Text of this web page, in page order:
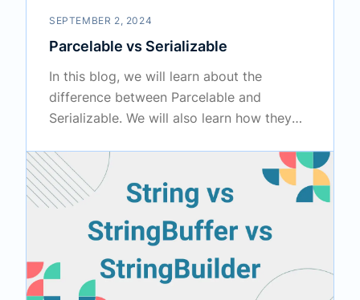
SEPTEMBER 2, 2024
Parcelable vs Serializable
In this blog, we will learn about the
difference between Parcelable and
Serializable. We will also learn how they